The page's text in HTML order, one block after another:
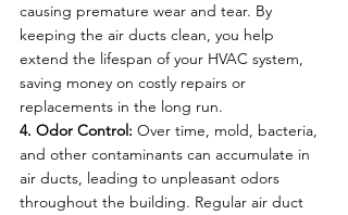
causing premature wear and tear. By
keeping the air ducts clean, you help
extend the lifespan of your HVAC system,
saving money on costly repairs or
replacements in the long run.
4. Odor Control: Over time, mold, bacteria,
and other contaminants can accumulate in
air ducts, leading to unpleasant odors
throughout the building. Regular air duct